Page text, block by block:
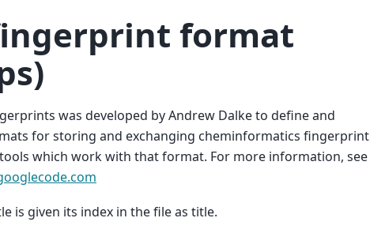
format
was developed by Andrew Dalke to define and
for storing and exchanging cheminformatics fingerprint
which work with that format. For more information, see
is given its index in the file as title.